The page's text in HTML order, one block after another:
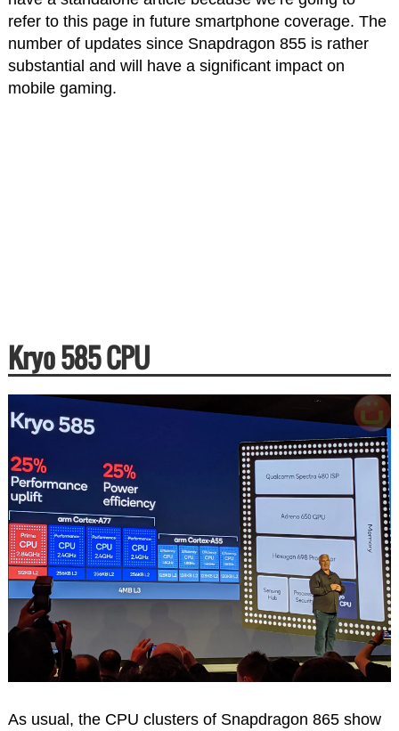
refer to this page in future smartphone coverage. The
number of updates since Snapdragon 855 is rather
substantial and will have a significant impact on
mobile gaming.
Kryo 585 CPU
As usual, the CPU clusters of Snapdragon 865 show